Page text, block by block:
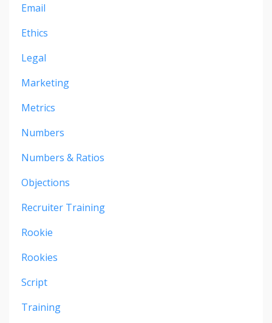
Email
Ethics
Legal
Marketing
Metrics
Numbers
Numbers & Ratios
Objections
Recruiter Training
Rookie
Rookies
Script
Training